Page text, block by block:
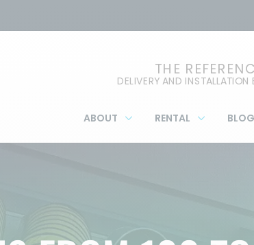
THE
DELIVERY AND
ABOUT RENTAL BLOG